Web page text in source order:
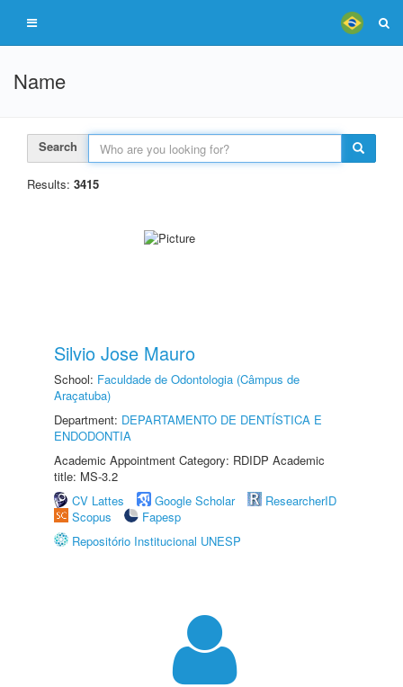
Name
Search
Results: 3415
Silvio Jose Mauro
School: Faculdade de Odontologia (Câmpus de
Araçatuba)
Department: DEPARTAMENTO DE DENTÍSTICA E
ENDODONTIA
Academic Appointment Category: RDIDP Academic
title: MS-3.2
CV Lattes
Google Scholar
ResearcherID
Scopus
Fapesp
Repositório Institucional UNESP